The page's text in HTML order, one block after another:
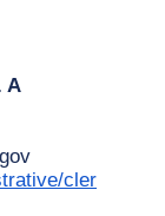
A
cler